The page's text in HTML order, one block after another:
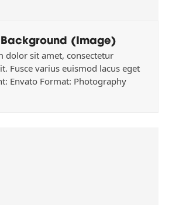
(Image)
dolor sit amet, consectetur
Fusce varius euismod lacus eget
Envato Format: Photography